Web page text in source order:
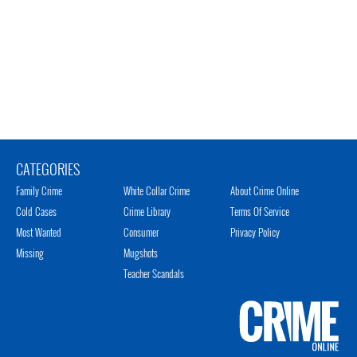
CATEGORIES
Family Crime
Cold Cases
Most Wanted
Missing
White Collar Crime
Crime Library
Consumer
Mugshots
Teacher Scandals
About Crime Online
Terms Of Service
Privacy Policy